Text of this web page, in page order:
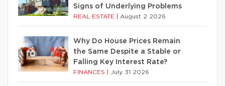
Signs of Underlying Problems
REAL ESTATE August 2 2026
Why Do House Prices Remain
the Same Despite a Stable or
Falling Key Interest Rate?
FINANCES July 31 2026